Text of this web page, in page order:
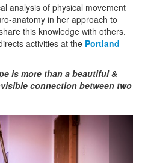
analysis of physical movement
anatomy in her approach to
this knowledge with others.
activities at the Portland
is more than a beautiful &
connection between two